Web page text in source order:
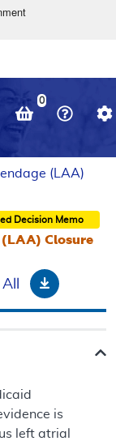
0
(LAA)
Decision Memo
Closure
Download
is
left atrial